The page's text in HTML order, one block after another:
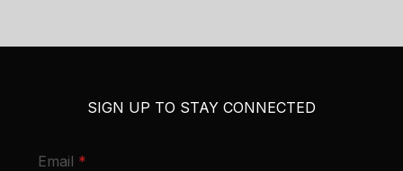
SIGN UP TO STAY CONNECTED
Email *